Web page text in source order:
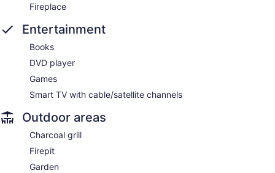
Fireplace
Entertainment
Books
DVD player
Games
Smart TV with cable/satellite channels
Outdoor areas
Charcoal grill
Firepit
Garden